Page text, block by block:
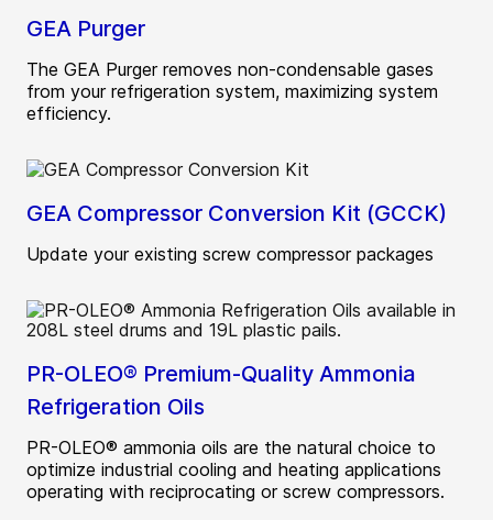
GEA Purger
The GEA Purger removes non-condensable gases
from your refrigeration system, maximizing system
efficiency.
GEA Compressor Conversion Kit (GCCK)
Update your existing screw compressor packages
PR-OLEO® Premium-Quality Ammonia
Refrigeration Oils
PR-OLEO® ammonia oils are the natural choice to
optimize industrial cooling and heating applications
operating with reciprocating or screw compressors.